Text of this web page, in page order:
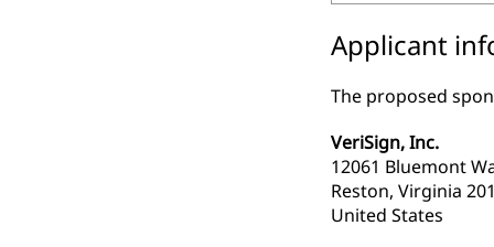
Applicant
The proposed
VeriSign, Inc.
12061 Bluemont
Reston, Virginia
United States